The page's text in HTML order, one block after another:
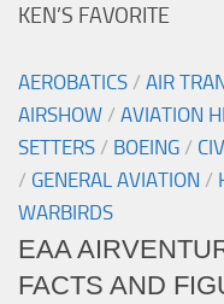
KEN’S FAVORITE
AEROBATICS / AIR
AIRSHOW / AVIATION
SETTERS / BOEING /
/ GENERAL AVIATION /
WARBIRDS
EAA
FACTS AND